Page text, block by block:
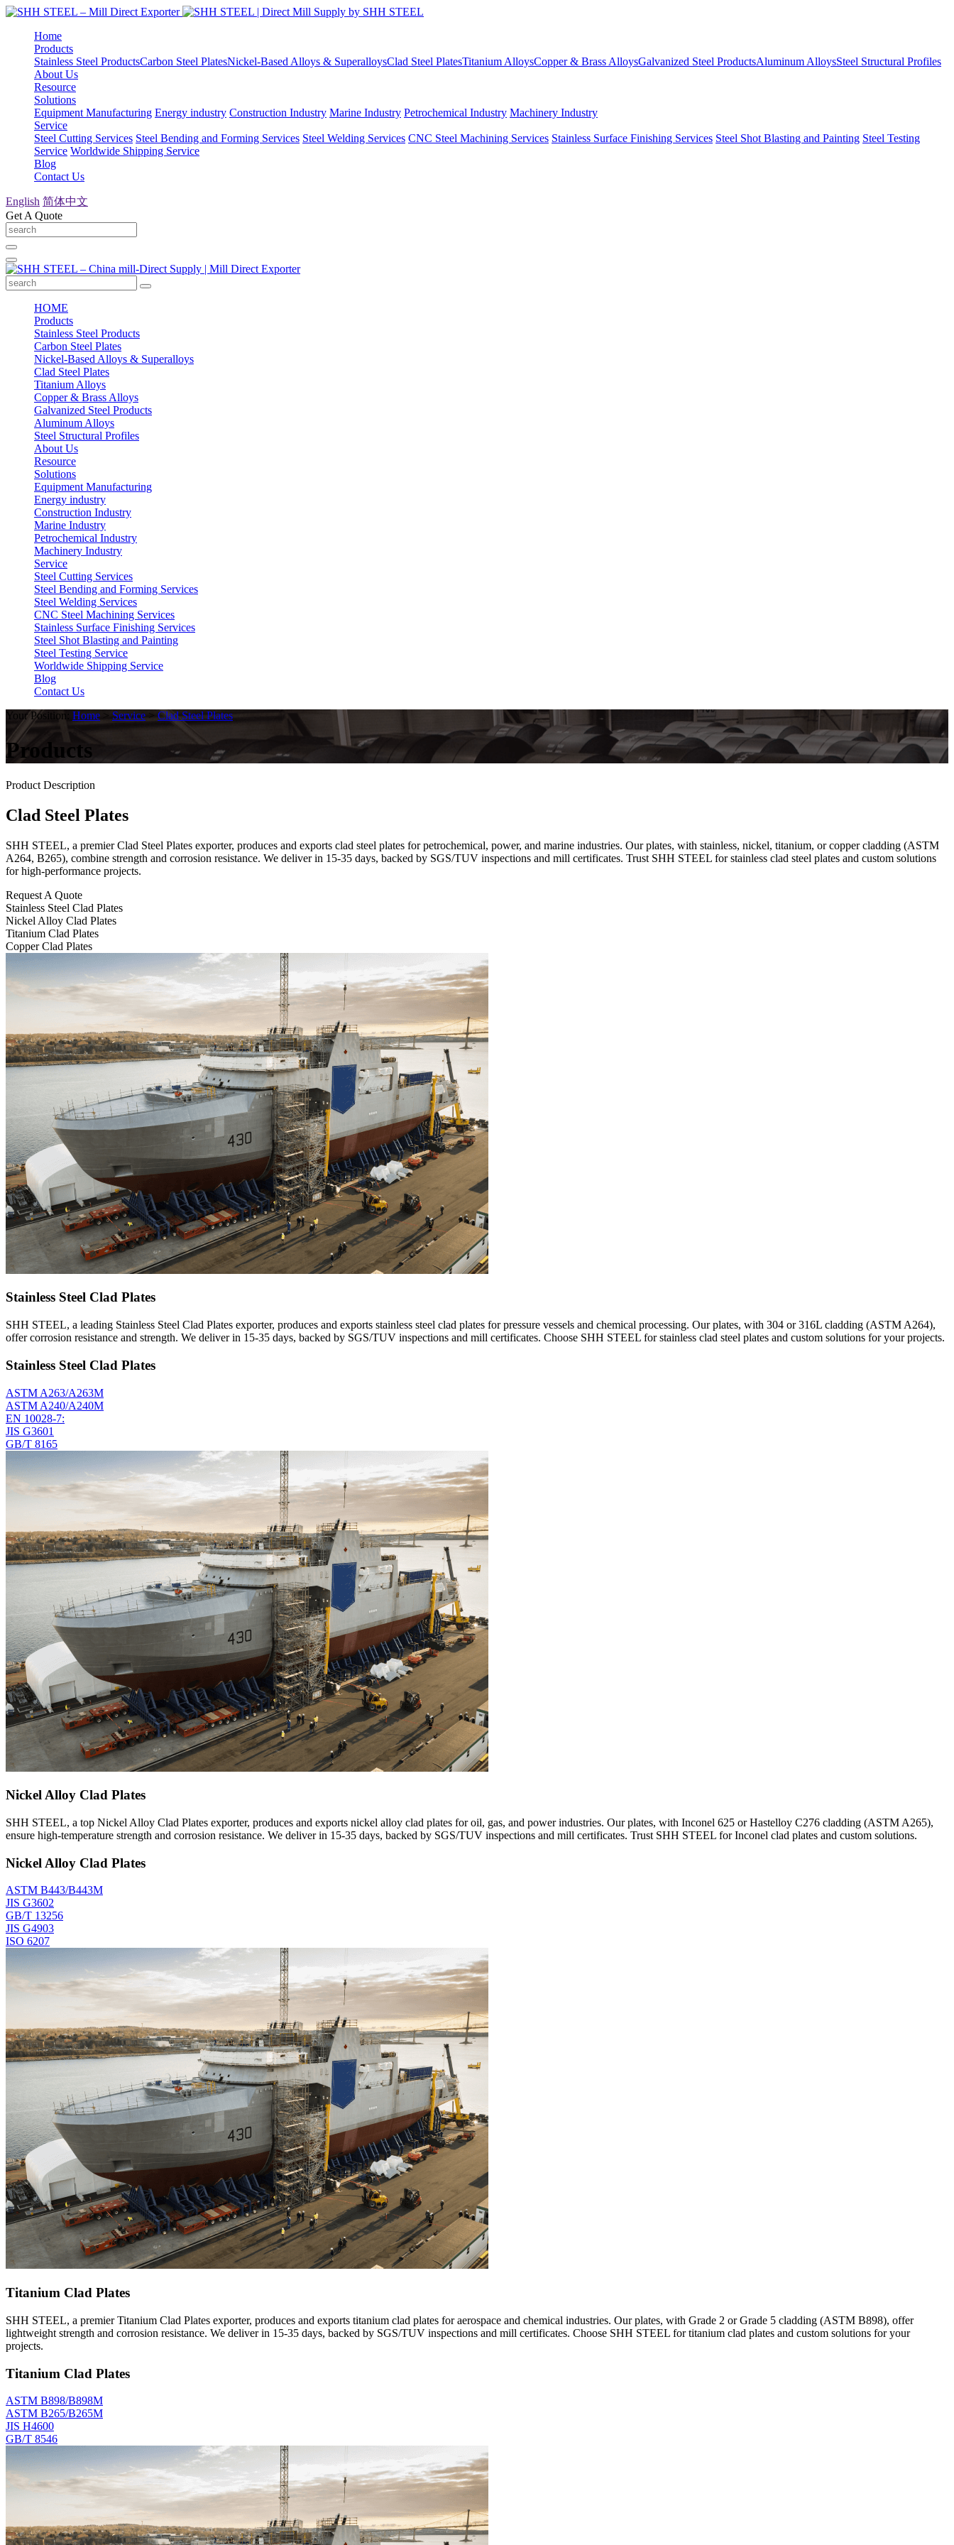
Home
Products
Stainless Steel ProductsCarbon Steel PlatesNickel-Based Alloys & SuperalloysClad Steel PlatesTitanium AlloysCopper & Brass AlloysGalvanized Steel ProductsAluminum AlloysSteel Structural Profiles
About Us
Resource
Solutions
Equipment Manufacturing Energy industry Construction Industry Marine Industry Petrochemical Industry Machinery Industry
Service
Steel Cutting Services Steel Bending and Forming Services Steel Welding Services CNC Steel Machining Services Stainless Surface Finishing Services Steel Shot Blasting and Painting Steel Testing
Service Worldwide Shipping Service
Blog
Contact Us
English 简体中文
Get A Quote
HOME
Products
Stainless Steel Products
Carbon Steel Plates
Nickel-Based Alloys & Superalloys
Clad Steel Plates
Titanium Alloys
Copper & Brass Alloys
Galvanized Steel Products
Aluminum Alloys
Steel Structural Profiles
About Us
Resource
Solutions
Equipment Manufacturing
Energy industry
Construction Industry
Marine Industry
Petrochemical Industry
Machinery Industry
Service
Steel Cutting Services
Steel Bending and Forming Services
Steel Welding Services
CNC Steel Machining Services
Stainless Surface Finishing Services
Steel Shot Blasting and Painting
Steel Testing Service
Worldwide Shipping Service
Blog
Contact Us
Your Position: Home > Service > Clad Steel Plates
Products
Product Description
Clad Steel Plates
SHH STEEL, a premier Clad Steel Plates exporter, produces and exports clad steel plates for petrochemical, power, and marine industries. Our plates, with stainless, nickel, titanium, or copper cladding (ASTM
A264, B265), combine strength and corrosion resistance. We deliver in 15-35 days, backed by SGS/TUV inspections and mill certificates. Trust SHH STEEL for stainless clad steel plates and custom solutions
for high-performance projects.
Request A Quote
Stainless Steel Clad Plates
Nickel Alloy Clad Plates
Titanium Clad Plates
Copper Clad Plates
Stainless Steel Clad Plates
SHH STEEL, a leading Stainless Steel Clad Plates exporter, produces and exports stainless steel clad plates for pressure vessels and chemical processing. Our plates, with 304 or 316L cladding (ASTM A264),
offer corrosion resistance and strength. We deliver in 15-35 days, backed by SGS/TUV inspections and mill certificates. Choose SHH STEEL for stainless clad steel plates and custom solutions for your projects.
Stainless Steel Clad Plates
ASTM A263/A263M
ASTM A240/A240M
EN 10028-7:
JIS G3601
GB/T 8165
Nickel Alloy Clad Plates
SHH STEEL, a top Nickel Alloy Clad Plates exporter, produces and exports nickel alloy clad plates for oil, gas, and power industries. Our plates, with Inconel 625 or Hastelloy C276 cladding (ASTM A265),
ensure high-temperature strength and corrosion resistance. We deliver in 15-35 days, backed by SGS/TUV inspections and mill certificates. Trust SHH STEEL for Inconel clad plates and custom solutions.
Nickel Alloy Clad Plates
ASTM B443/B443M
JIS G3602
GB/T 13256
JIS G4903
ISO 6207
Titanium Clad Plates
SHH STEEL, a premier Titanium Clad Plates exporter, produces and exports titanium clad plates for aerospace and chemical industries. Our plates, with Grade 2 or Grade 5 cladding (ASTM B898), offer
lightweight strength and corrosion resistance. We deliver in 15-35 days, backed by SGS/TUV inspections and mill certificates. Choose SHH STEEL for titanium clad plates and custom solutions for your
projects.
Titanium Clad Plates
ASTM B898/B898M
ASTM B265/B265M
JIS H4600
GB/T 8546